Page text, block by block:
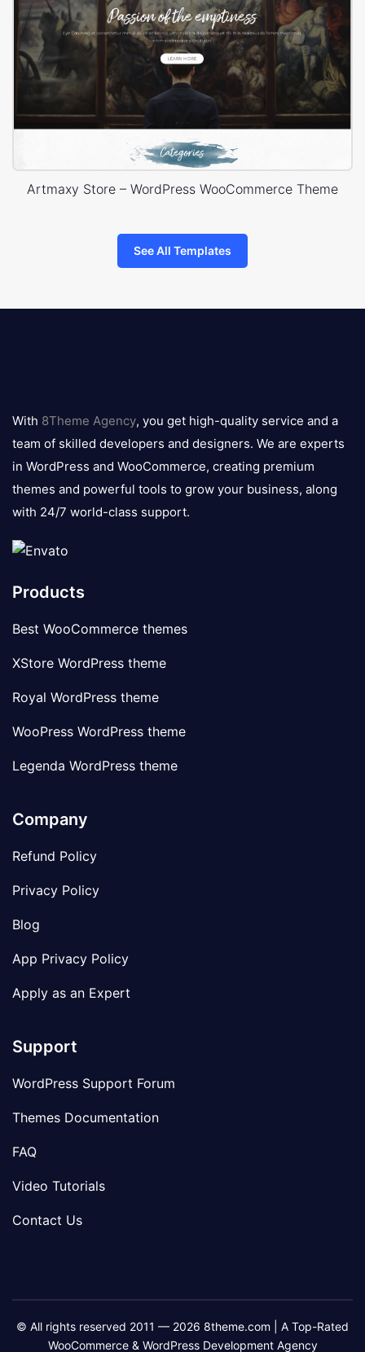
Artmaxy Store – WordPress WooCommerce Theme
See All Templates
logo
With 8Theme Agency, you get high-quality service and a
team of skilled developers and designers. We are experts
in WordPress and WooCommerce, creating premium
themes and powerful tools to grow your business, along
with 24/7 world-class support.
Products
Best WooCommerce themes
XStore WordPress theme
Royal WordPress theme
WooPress WordPress theme
Legenda WordPress theme
Company
Refund Policy
Privacy Policy
Blog
App Privacy Policy
Apply as an Expert
Support
WordPress Support Forum
Themes Documentation
FAQ
Video Tutorials
Contact Us
© All rights reserved 2011 — 2026 8theme.com | A Top-Rated
WooCommerce & WordPress Development Agency